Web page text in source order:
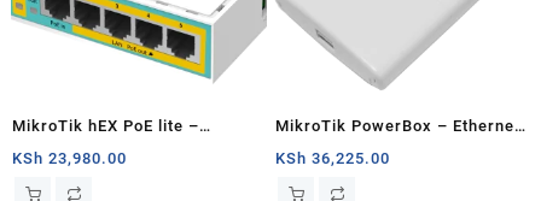
MikroTik hEX PoE lite –
Ethernet router
KSh 23,980.00
MikroTik PowerBox – Ethernet
router
KSh 36,225.00